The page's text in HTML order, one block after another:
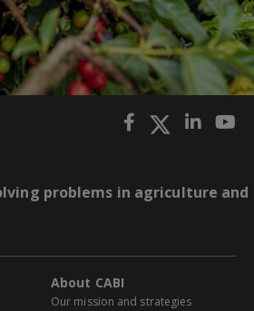
problems in agriculture and
About CABI
Our mission and strategies